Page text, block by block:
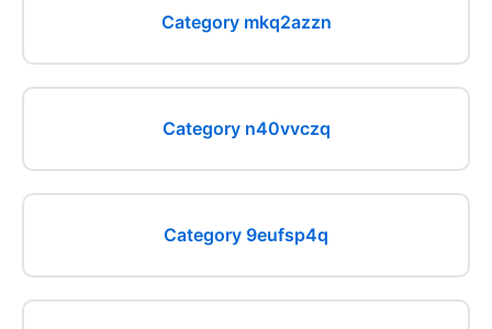
Category mkq2azzn
Category n40vvczq
Category 9eufsp4q